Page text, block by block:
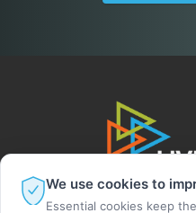
We use cookies to
Essential cookies keep